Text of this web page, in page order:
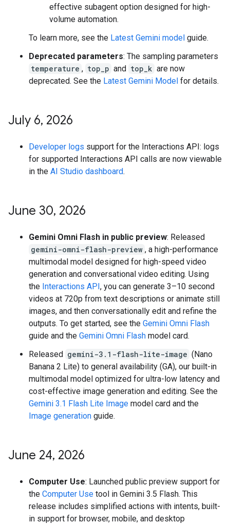
effective subagent option designed for high-
volume automation.
To learn more, see the Latest Gemini model guide.
Deprecated parameters: The sampling parameters
temperature , top_p and top_k are now
deprecated. See the Latest Gemini Model for details.
July 6, 2026
Developer logs support for the Interactions API: logs
for supported Interactions API calls are now viewable
in the AI Studio dashboard.
June 30, 2026
Gemini Omni Flash in public preview: Released
gemini-omni-flash-preview , a high-performance
multimodal model designed for high-speed video
generation and conversational video editing. Using
the Interactions API, you can generate 3–10 second
videos at 720p from text descriptions or animate still
images, and then conversationally edit and refine the
outputs. To get started, see the Gemini Omni Flash
guide and the Gemini Omni Flash model card.
Released gemini-3.1-flash-lite-image (Nano
Banana 2 Lite) to general availability (GA), our built-in
multimodal model optimized for ultra-low latency and
cost-effective image generation and editing. See the
Gemini 3.1 Flash Lite Image model card and the
Image generation guide.
June 24, 2026
Computer Use: Launched public preview support for
the Computer Use tool in Gemini 3.5 Flash. This
release includes simplified actions with intents, built-
in support for browser, mobile, and desktop